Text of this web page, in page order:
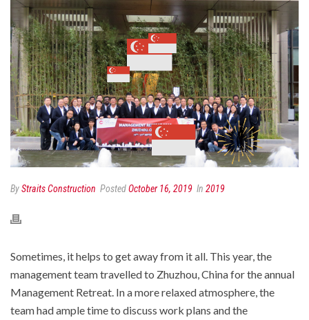
ByStraits Construction PostedOctober 16, 2019 In 2019
Sometimes, it helps to get away from it all. This year, the
management team travelled to Zhuzhou, China for the annual
Management Retreat. In a more relaxed atmosphere, the
team had ample time to discuss work plans and the